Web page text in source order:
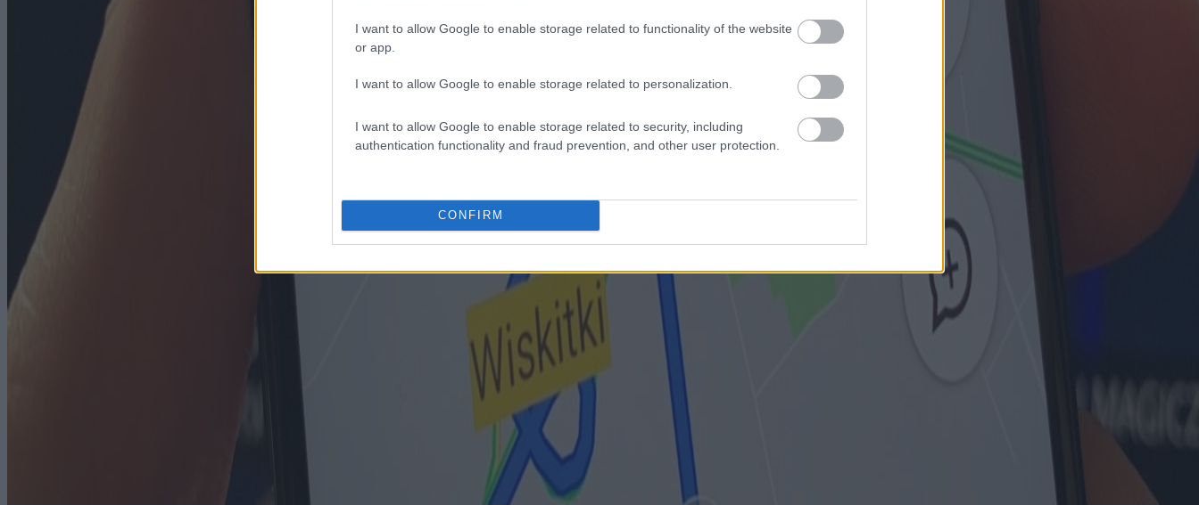
I want to allow Google to enable storage related to functionality of the website
or app.
I want to allow Google to enable storage related to personalization.
I want to allow Google to enable storage related to security, including
authentication functionality and fraud prevention, and other user protection.
CONFIRM